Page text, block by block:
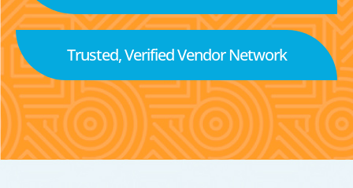
Trusted, Verified Vendor Network